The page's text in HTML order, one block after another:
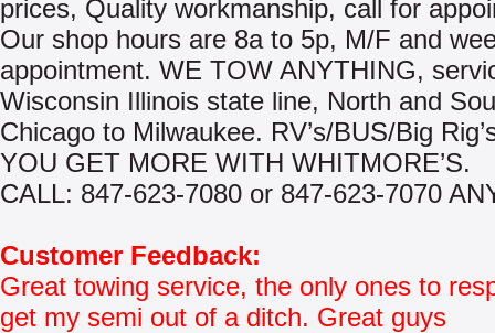
prices, Quality workmanship, call for
Our shop hours are 8a to 5p, M/F and
appointment. WE TOW ANYTHING,
Wisconsin Illinois state line, North and
Chicago to Milwaukee. RV’s/BUS/Big
YOU GET MORE WITH WHITMORE’S.
CALL: 847-623-7080 or 847-623-7070
Customer Feedback:
Great towing service, the only ones to
get my semi out of a ditch. Great guys